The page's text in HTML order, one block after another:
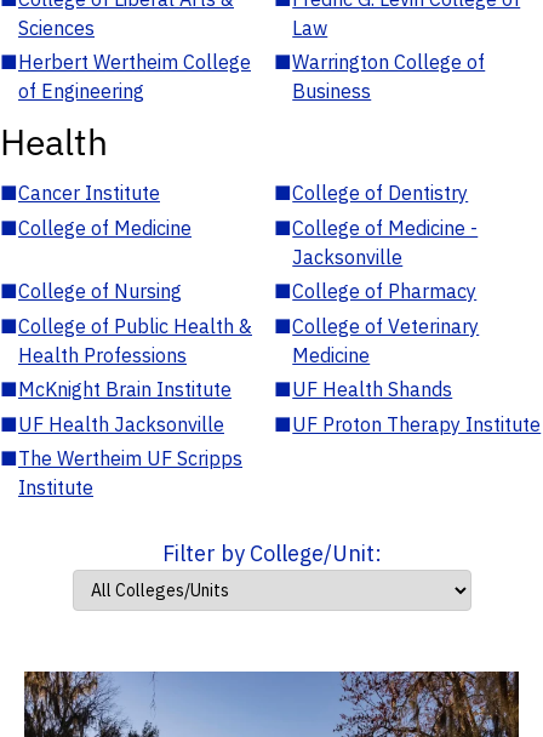
Sciences
Law
■Herbert Wertheim College
of Engineering
■Warrington College of
Business
Health
■Cancer Institute ■College of Dentistry
■College of Medicine ■College of Medicine -
Jacksonville
■College of Nursing ■College of Pharmacy
■College of Public Health &
Health Professions
■College of Veterinary
Medicine
■McKnight Brain Institute ■UF Health Shands
■UF Health Jacksonville ■UF Proton Therapy Institute
■The Wertheim UF Scripps
Institute
Filter by College/Unit: